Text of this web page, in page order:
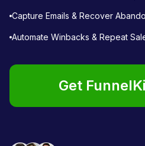
Capture Emails & Recover
Automate Winbacks & Repeat
Get